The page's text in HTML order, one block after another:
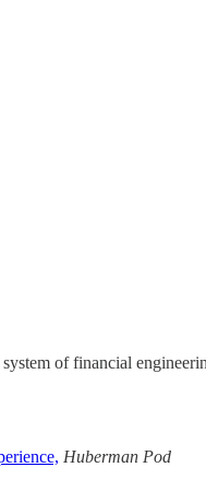
of financial
Huberman Pod